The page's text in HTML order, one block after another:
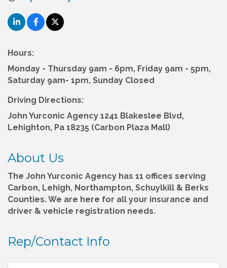
Hours:
Monday - Thursday 9am - 6pm, Friday 9am - 5pm,
Saturday 9am- 1pm, Sunday Closed
Driving Directions:
John Yurconic Agency 1241 Blakeslee Blvd,
Lehighton, Pa 18235 (Carbon Plaza Mall)
About Us
The John Yurconic Agency has 11 offices serving
Carbon, Lehigh, Northampton, Schuylkill & Berks
Counties. We are here for all your insurance and
driver & vehicle registration needs.
Rep/Contact Info